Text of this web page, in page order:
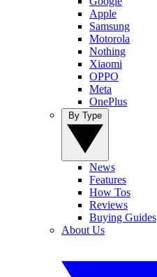
Apple
Samsung
Motorola
Nothing
Xiaomi
OPPO
Meta
OnePlus
News
Features
How Tos
Reviews
Buying Guides
About Us